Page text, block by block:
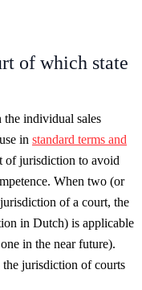
of which state
individual sales
in standard terms and
of jurisdiction to avoid
When two (or
of a court, the
in Dutch) is applicable
in the near future).
jurisdiction of courts